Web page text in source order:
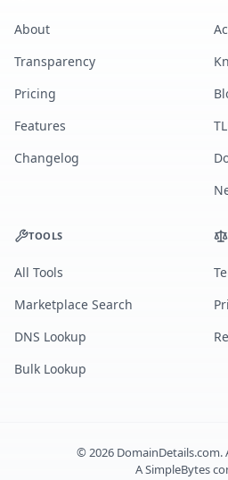
About
Transparency
Pricing
Features
Changelog
TOOLS
All Tools
Marketplace Search
DNS Lookup
Bulk Lookup
©2026DomainDetails.com.
ASimpleBytes